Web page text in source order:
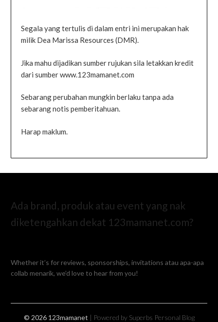
Segala yang tertulis di dalam entri ini merupakan hak
milik Dea Marissa Resources (DMR).
Jika mahu dijadikan sumber rujukan sila letakkan kredit
dari sumber www.123mamanet.com
Sebarang perubahan mungkin berlaku tanpa ada
sebarang notis pemberitahuan.
Harap maklum.
Ada brand, produk atau event yang nak
diketengahkan dekat 123mamanet.com?
Whether it’s for reviews, sponsorships, invitations atau apa-apa
collab menarik, we’d love to hear from you!
© 2026 123mamanet | Powered by Superbs Personal Blog